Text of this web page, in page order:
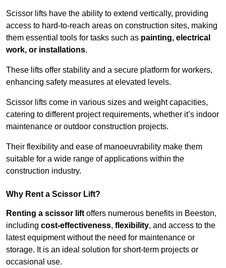
Scissor lifts have the ability to extend vertically, providing
access to hard-to-reach areas on construction sites, making
them essential tools for tasks such as painting, electrical
work, or installations.
These lifts offer stability and a secure platform for workers,
enhancing safety measures at elevated levels.
Scissor lifts come in various sizes and weight capacities,
catering to different project requirements, whether it’s indoor
maintenance or outdoor construction projects.
Their flexibility and ease of manoeuvrability make them
suitable for a wide range of applications within the
construction industry.
Why Rent a Scissor Lift?
Renting a scissor lift offers numerous benefits in Beeston,
including cost-effectiveness, flexibility, and access to the
latest equipment without the need for maintenance or
storage. It is an ideal solution for short-term projects or
occasional use.